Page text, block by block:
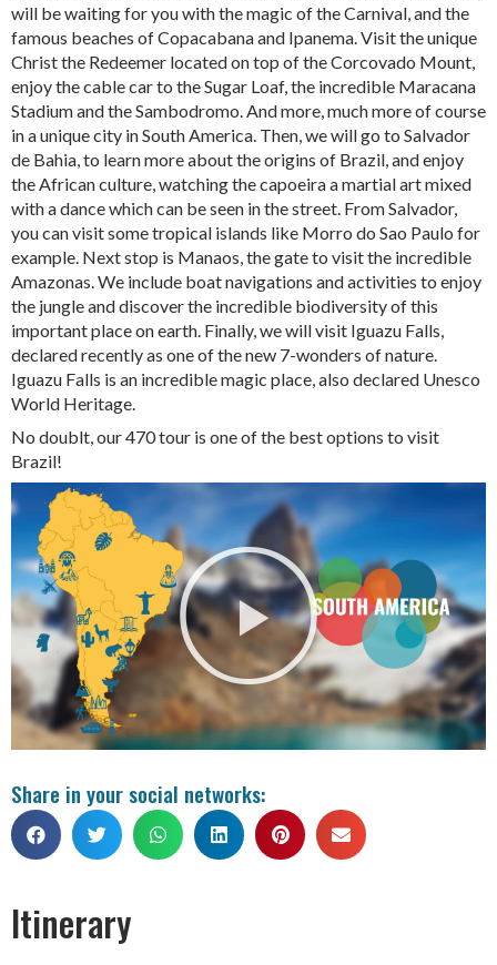
will be waiting for you with the magic of the Carnival, and the
famous beaches of Copacabana and Ipanema. Visit the unique
Christ the Redeemer located on top of the Corcovado Mount,
enjoy the cable car to the Sugar Loaf, the incredible Maracana
Stadium and the Sambodromo. And more, much more of course
in a unique city in South America. Then, we will go to Salvador
de Bahia, to learn more about the origins of Brazil, and enjoy
the African culture, watching the capoeira a martial art mixed
with a dance which can be seen in the street. From Salvador,
you can visit some tropical islands like Morro do Sao Paulo for
example. Next stop is Manaos, the gate to visit the incredible
Amazonas. We include boat navigations and activities to enjoy
the jungle and discover the incredible biodiversity of this
important place on earth. Finally, we will visit Iguazu Falls,
declared recently as one of the new 7-wonders of nature.
Iguazu Falls is an incredible magic place, also declared Unesco
World Heritage.
No doublt, our 470 tour is one of the best options to visit
Brazil!
Share in your social networks:
Itinerary